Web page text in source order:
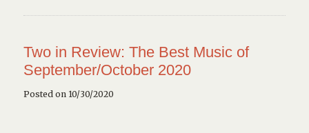
Two in Review: The Best Music of
September/October 2020
Posted on 10/30/2020